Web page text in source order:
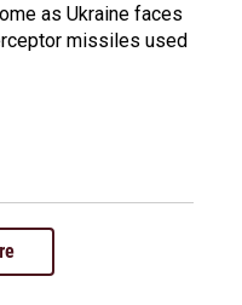
as Ukraine faces
missiles used